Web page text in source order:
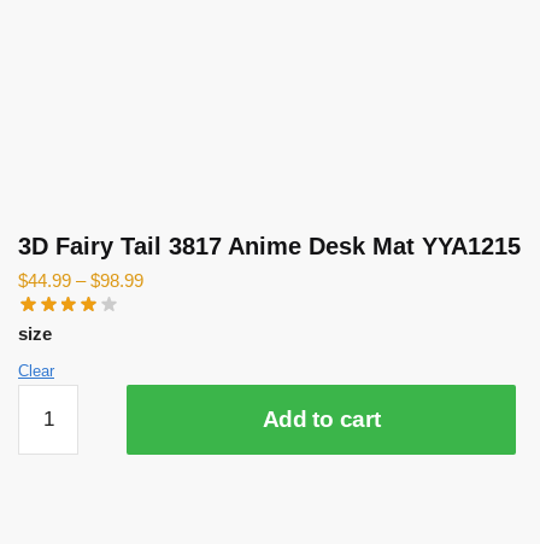
3D Fairy Tail 3817 Anime Desk Mat YYA1215
$44.99 –$98.99
size
Clear
Fairy
Tail
Add to cart